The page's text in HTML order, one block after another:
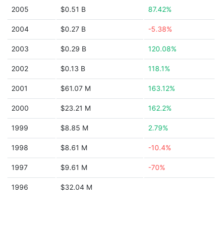
2005 $0.51 B 87.42%
2004 $0.27 B -5.38%
2003 $0.29 B 120.08%
2002 $0.13 B 118.1%
2001 $61.07 M 163.12%
2000 $23.21 M 162.2%
1999 $8.85 M 2.79%
1998 $8.61 M -10.4%
1997 $9.61 M -70%
1996 $32.04 M